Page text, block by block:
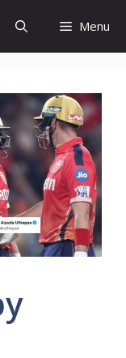
Menu